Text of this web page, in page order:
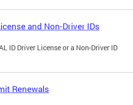
and Non-Driver IDs
ID Driver License or a Non-Driver ID
Renewals